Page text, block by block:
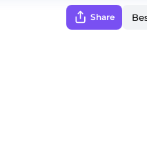
Share